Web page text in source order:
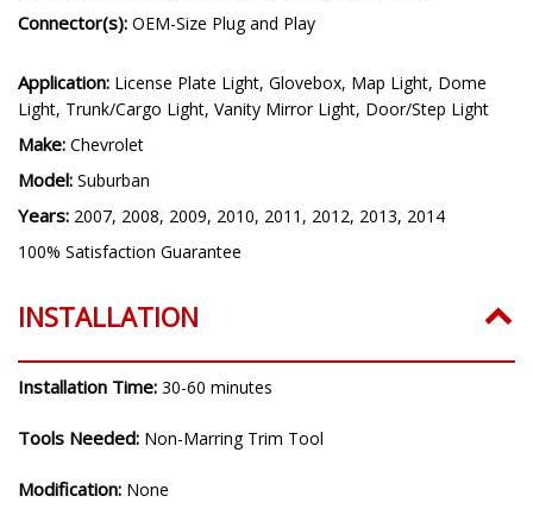
Connector(s): OEM-Size Plug and Play
Application: License Plate Light, Glovebox, Map Light, Dome
Light, Trunk/Cargo Light, Vanity Mirror Light, Door/Step Light
Make: Chevrolet
Model: Suburban
Years: 2007, 2008, 2009, 2010, 2011, 2012, 2013, 2014
100% Satisfaction Guarantee
INSTALLATION
Installation Time: 30-60 minutes
Tools Needed: Non-Marring Trim Tool
Modification: None